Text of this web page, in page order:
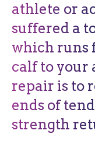
athlete or
suffered a
which runs
calf to your
repair is to
ends of
strength